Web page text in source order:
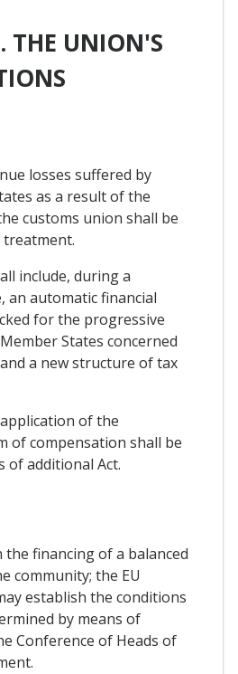
UNION'S
losses suffered by
as a result of the
customs union shall be
include, during a
an automatic financial
for the progressive
States concerned
a new structure of tax
of the
of compensation shall be
of additional Act.
financing of a balanced
community; the EU
establish the conditions
by means of
Conference of Heads of